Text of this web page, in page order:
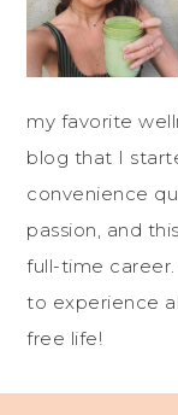
my favorite
blog that I
convenience
passion, and
full-time career.
to experience
free life!